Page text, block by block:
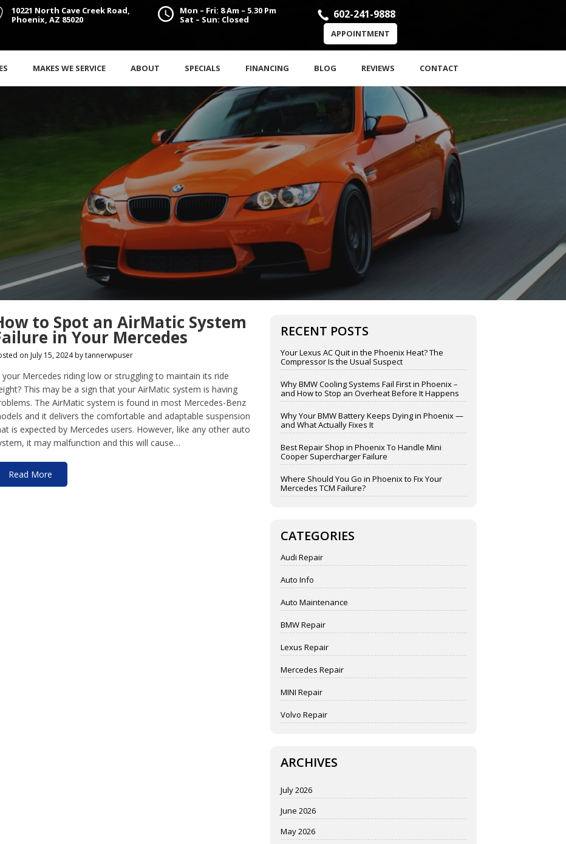
10221 North Cave Creek Road,
Phoenix, AZ 85020
Mon – Fri: 8 Am – 5.30 Pm
Sat – Sun: Closed
602-241-9888
APPOINTMENT
MAKES WE SERVICE ABOUT SPECIALS FINANCING BLOG REVIEWS CONTACT
to Spot an AirMatic System
in Your Mercedes
on July 15, 2024 by tannerwpuser
your Mercedes riding low or struggling to maintain its ride
This may be a sign that your AirMatic system is having
The AirMatic system is found in most Mercedes-Benz
and it delivers the comfortable and adaptable suspension
is expected by Mercedes users. However, like any other auto
it may malfunction and this will cause…
Read More
RECENT POSTS
Your Lexus AC Quit in the Phoenix Heat? The
Compressor Is the Usual Suspect
Why BMW Cooling Systems Fail First in Phoenix –
and How to Stop an Overheat Before It Happens
Why Your BMW Battery Keeps Dying in Phoenix —
and What Actually Fixes It
Best Repair Shop in Phoenix To Handle Mini
Cooper Supercharger Failure
Where Should You Go in Phoenix to Fix Your
Mercedes TCM Failure?
CATEGORIES
Audi Repair
Auto Info
Auto Maintenance
BMW Repair
Lexus Repair
Mercedes Repair
MINI Repair
Volvo Repair
ARCHIVES
July 2026
June 2026
May 2026